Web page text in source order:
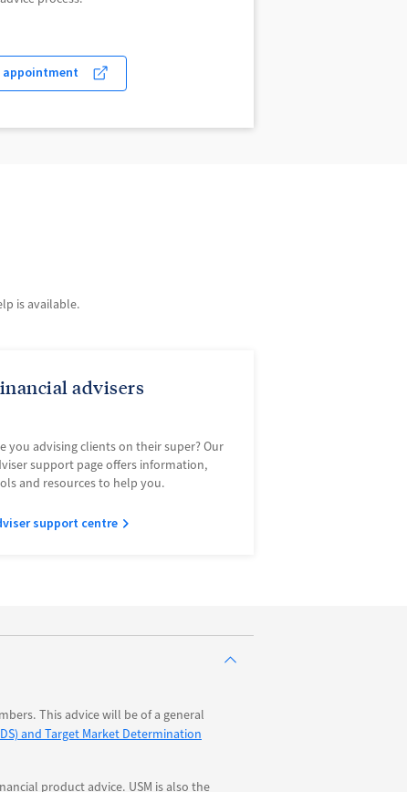
appointment
is available.
advisers
you advising clients on their super? Our
support page offers information,
and resources to help you.
support centre
This advice will be of a general
and Target Market Determination
product advice. USM is also the